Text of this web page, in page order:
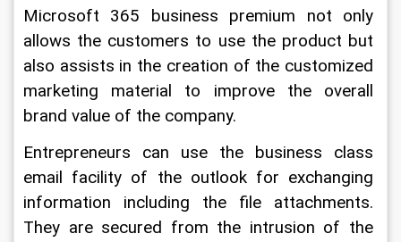
Microsoft 365 business premium not only
allows the customers to use the product but
also assists in the creation of the customized
marketing material to improve the overall
brand value of the company.
Entrepreneurs can use the business class
email facility of the outlook for exchanging
information including the file attachments.
They are secured from the intrusion of the